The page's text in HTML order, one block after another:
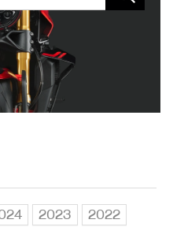
2023 2022